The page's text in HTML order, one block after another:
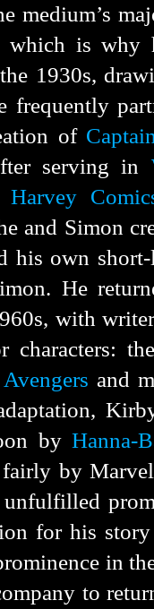
medium’s
is why
1930s,
frequently
of
serving in
Harvey
and Simon
his own
He
with
characters:
Avengers and
by Hanna-
fairly by
unfulfilled
for his
in
to